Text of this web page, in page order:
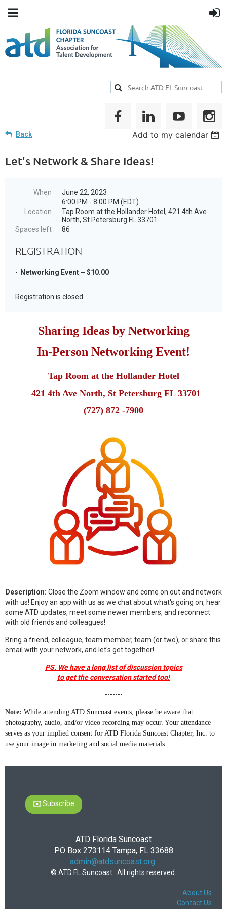
Back Add to my calendar
Let's Network & Share Ideas!
When
June 22, 2023
6:00 PM - 8:00 PM (EDT)
Location
Tap Room at the Hollander Hotel, 421 4th Ave
North, St Petersburg FL 33701
Spaces left
86
REGISTRATION
Networking Event – $10.00
Registration is closed
Sharing Ideas by Networking
In-Person Networking Event!
Tap Room at the Hollander Hotel
421 4th Ave North, St Petersburg FL 33701
(727) 872 -7900
Description: Close the Zoom window and come on out and network
with us! Enjoy an app with us as we chat about what's going on, hear
some ATD updates, meet some newer members, and reconnect
with old friends and colleagues!
Bring a friend, colleague, team member, team (or two), or share this
email with your network, and let's get together!
PS. We have a long list of discussion topics
to get the conversation started too!
-------
Note: While attending ATD Suncoast events, please be aware that
photography, audio, and/or video recording may occur. Your attendance
serves as your implied consent for ATD Florida Suncoast Chapter, Inc. to
use your image in marketing and social media materials.
✉️ Subscribe
ATD Florida Suncoast
PO Box 273114 Tampa, FL 33688
admin@atdsuncoast.org
© ATD FL Suncoast. All rights reserved.
About Us
Contact Us